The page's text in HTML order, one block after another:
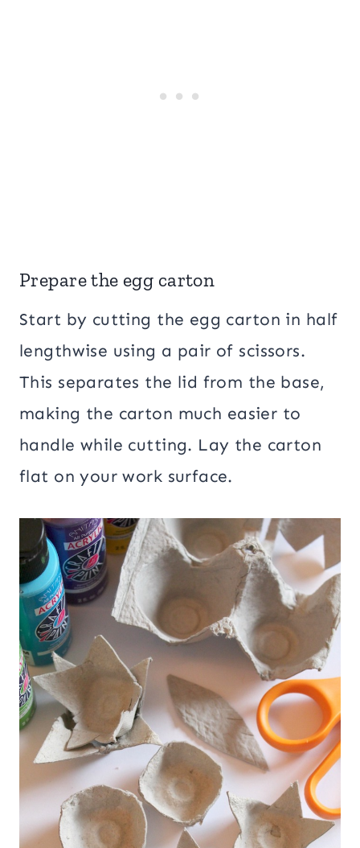
Prepare the egg carton
Start by cutting the egg carton in half
lengthwise using a pair of scissors.
This separates the lid from the base,
making the carton much easier to
handle while cutting. Lay the carton
flat on your work surface.